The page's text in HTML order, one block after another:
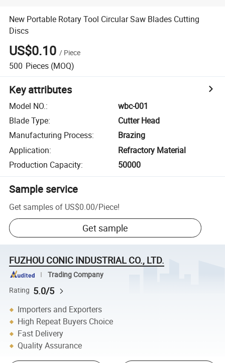
New Portable Rotary Tool Circular Saw Blades Cutting
Discs
US$0.10 / Piece
500 Pieces (MOQ)
Key attributes
Model NO.:
wbc-001
Blade Type:
Cutter Head
Manufacturing Process:
Brazing
Application:
Refractory Material
Production Capacity: 50000
Sample service
Get samples of US$0.00/Piece!
Get sample
FUZHOU CONIC INDUSTRIAL CO., LTD.
Trading Company
Rating 5.0/5
Importers and Exporters
High Repeat Buyers Choice
Fast Delivery
Quality Assurance